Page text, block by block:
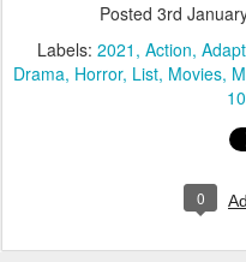
Posted 3rd
Labels: 2021 Action
Drama Horror List Movies
10
0